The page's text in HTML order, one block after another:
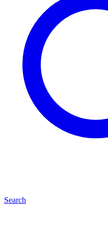
Search